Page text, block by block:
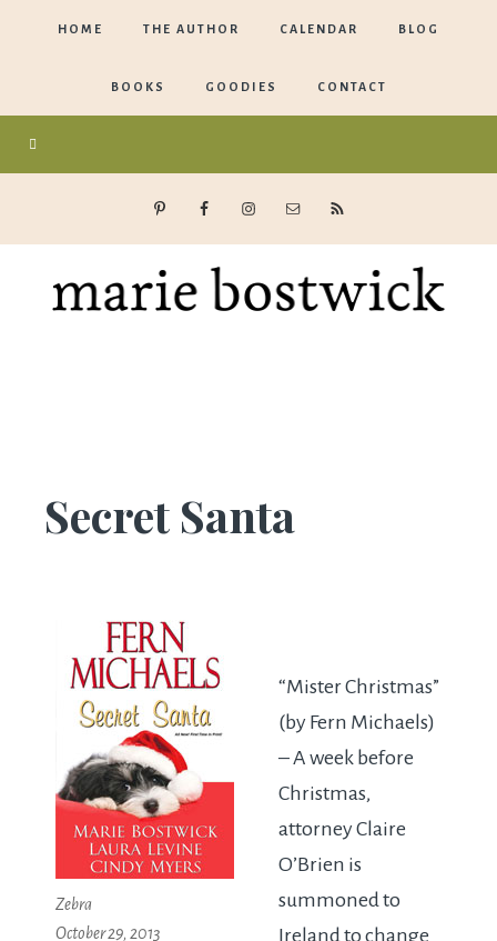
HOME THE AUTHOR CALENDAR BLOG
BOOKS GOODIES CONTACT
Secret Santa
Zebra
October 29, 2013
“Mister Christmas”
(by Fern Michaels)
– A week before
Christmas,
attorney Claire
O’Brien is
summoned to
Ireland to change